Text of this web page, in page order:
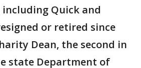
including Quick and
or retired since
Dean, the second in
state Department of